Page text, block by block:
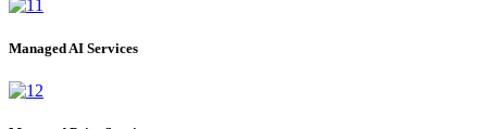
Managed AI Services